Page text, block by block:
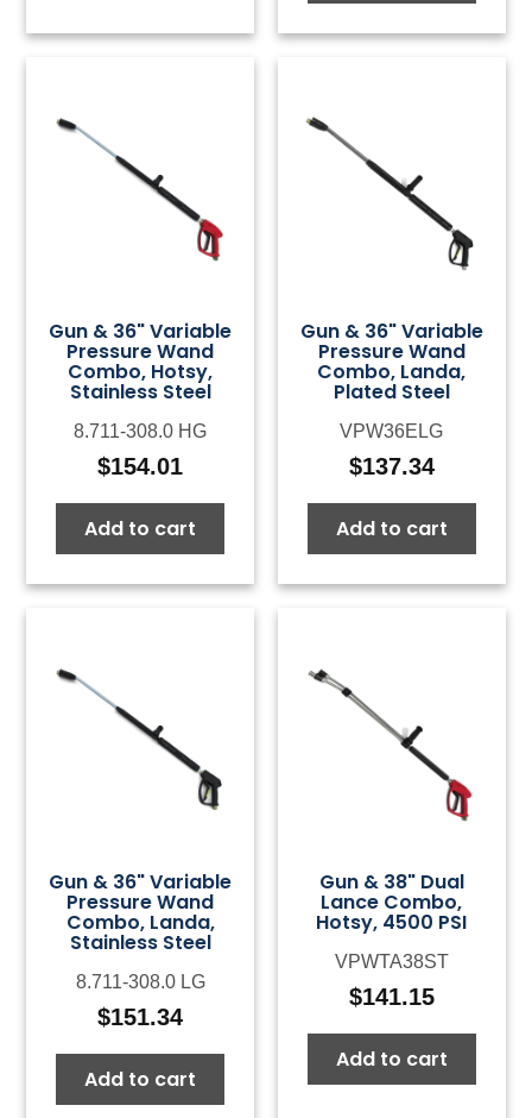
Gun & 36" Variable
Pressure Wand
Combo, Hotsy,
Stainless Steel
8.711-308.0 HG
$154.01
Add to cart
Gun & 36" Variable
Pressure Wand
Combo, Landa,
Plated Steel
VPW36ELG
$137.34
Add to cart
Gun & 36" Variable
Pressure Wand
Combo, Landa,
Stainless Steel
8.711-308.0 LG
$151.34
Add to cart
Gun & 38" Dual
Lance Combo,
Hotsy, 4500 PSI
VPWTA38ST
$141.15
Add to cart